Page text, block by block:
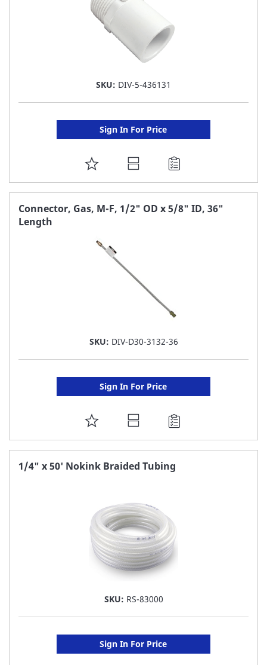
SKU: DIV-5-436131
Sign In For Price
ADD
TO
FAVORITE
Connector, Gas, M-F, 1/2" OD x 5/8" ID, 36"
Length
SKU: DIV-D30-3132-36
Sign In For Price
ADD
TO
FAVORITE
1/4" x 50' Nokink Braided Tubing
SKU: RS-83000
Sign In For Price